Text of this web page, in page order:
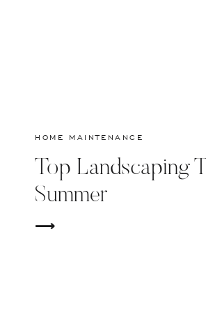
⟶
Top Landscaping
Summer
HOME MAINTENANCE